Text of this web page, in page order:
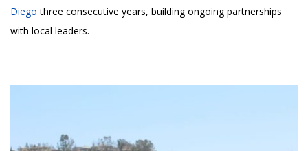
Diego three consecutive years, building ongoing partnerships
with local leaders.